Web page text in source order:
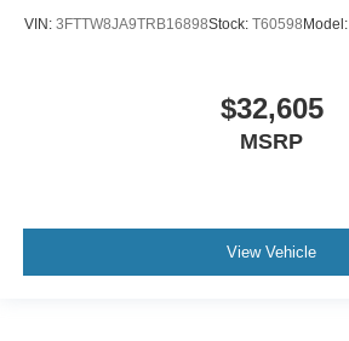
VIN: 3FTTW8JA9TRB16898Stock: T60598 Model:
$32,605
MSRP
View Vehicle